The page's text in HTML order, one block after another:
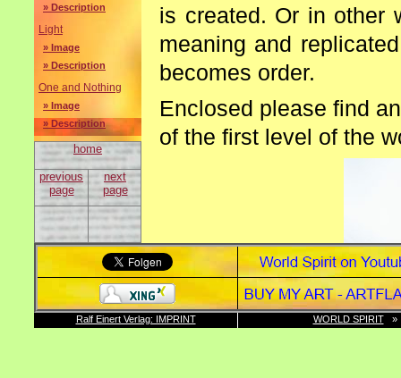
» Description
Light
» Image
» Description
One and Nothing
» Image
» Description
home
previous
page
next
page
is created. Or in other
meaning and
becomes order.
Enclosed please find
of the first level of the
Ralf Einert Verlag: IMPRINT WORLD SPIRIT